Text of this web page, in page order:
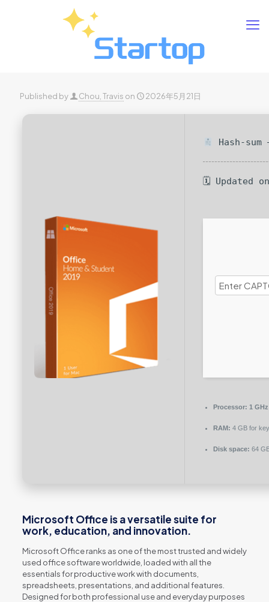
Published by Chou, Travis on 2026年5月21日
Hash-sum
🗓 Updated
Processor: 1
RAM: 4 GB for
Disk space: 64
Microsoft Office is a versatile suite for
work, education, and innovation.
Microsoft Office ranks as one of the most trusted and widely
used office software worldwide, loaded with all the
essentials for productive work with documents,
spreadsheets, presentations, and additional features.
Designed for both professional use and everyday purposes